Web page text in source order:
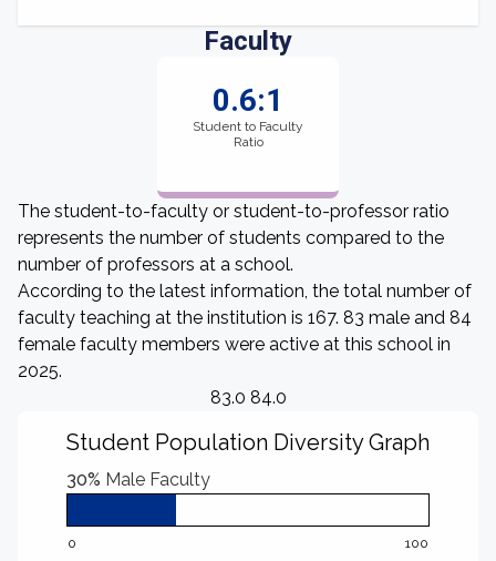
Faculty
0.6:1
Student to Faculty
Ratio
The student-to-faculty or student-to-professor ratio
represents the number of students compared to the
number of professors at a school.
According to the latest information, the total number of
faculty teaching at the institution is 167. 83 male and 84
female faculty members were active at this school in
2025.
83.0 84.0
Student Population Diversity Graph
30% Male Faculty
0 100